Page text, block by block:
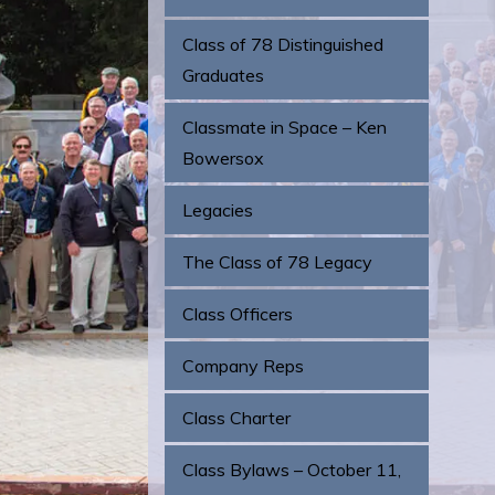
Class of 78 Distinguished
Graduates
Classmate in Space – Ken
Bowersox
Legacies
The Class of 78 Legacy
Class Officers
Company Reps
Class Charter
Class Bylaws – October 11,